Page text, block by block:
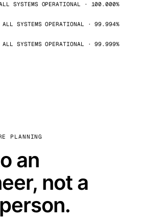
SYSTEMS OPERATIONAL · 100.000%
ALL SYSTEMS OPERATIONAL · 99.994%
ALL SYSTEMS OPERATIONAL · 99.999%
PLANNING
an
not a